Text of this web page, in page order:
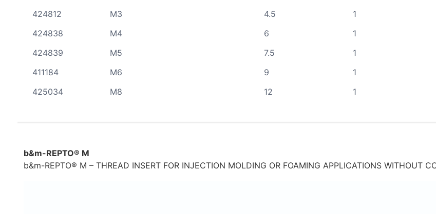
424812 M3 4.5 1
424838
M4 6 1
424839
M5 7.5 1
411184
M6 9 1
425034
M8 12 1
b&m-REPTO® M
b&m-REPTO® M – THREAD INSERT FOR INJECTION MOLDING OR FOAMING APPLICATIONS WITHOUT